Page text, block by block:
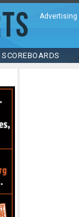
Advertising
SCOREBOARDS